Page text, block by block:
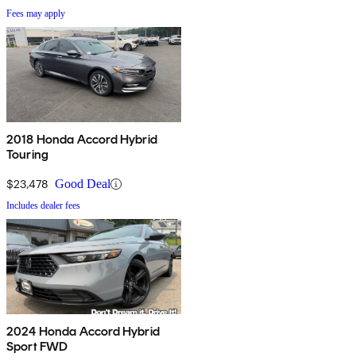
Fees may apply
2018 Honda Accord Hybrid
Touring
$23,478 Good Deal
Includes dealer fees
2024 Honda Accord Hybrid
Sport FWD